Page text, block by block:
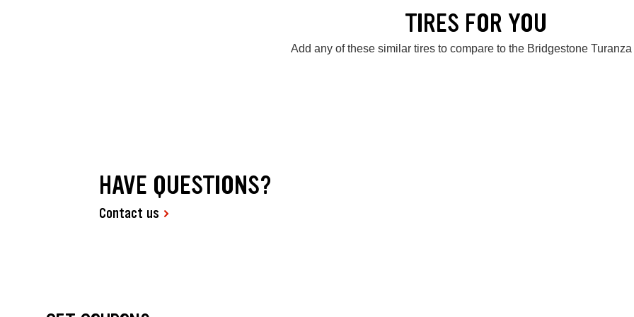
TIRES FOR YOU
Add any of these similar tires to compare to the Bridgestone
HAVE QUESTIONS?
Contact us